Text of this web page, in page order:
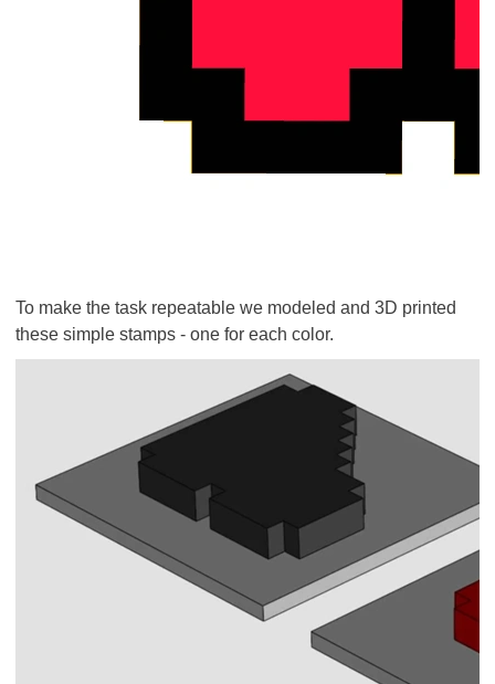
To make the task repeatable we modeled and 3D printed
these simple stamps - one for each color.